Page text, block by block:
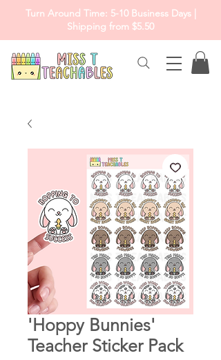
Turn Around Time: 5-10 Business Days |
Shipping from $5.50
'Hoppy Bunnies'
Teacher Sticker Pack